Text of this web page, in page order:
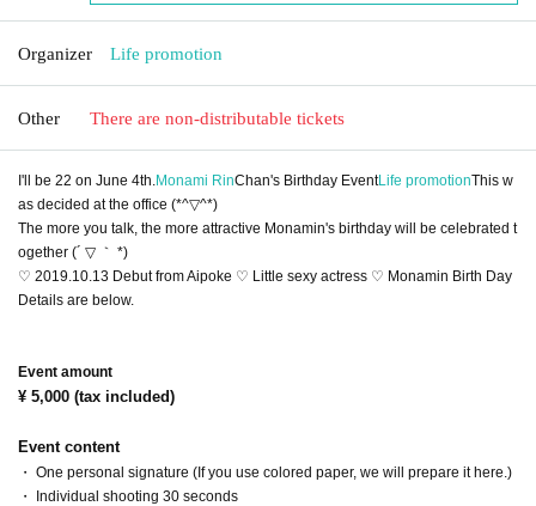
Organizer Life promotion
Other There are non-distributable tickets
I'll be 22 on June 4th. Monami RinChan's Birthday EventLife promotionThis w
as decided at the office (*^▽^*)
The more you talk, the more attractive Monamin's birthday will be celebrated t
ogether (´ ▽ ｀ *)
♡ 2019.10.13 Debut from Aipoke ♡ Little sexy actress ♡ Monamin Birth Day
Details are below.
Event amount
¥ 5,000 (tax included)
Event content
・ One personal signature (If you use colored paper, we will prepare it here.)
・ Individual shooting 30 seconds